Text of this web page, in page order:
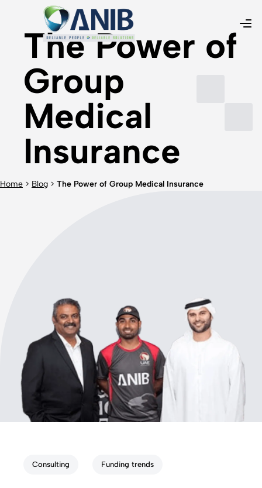
The Power of
Group
Medical
Insurance
Home > Blog > The Power of Group Medical Insurance
Consulting Funding trends